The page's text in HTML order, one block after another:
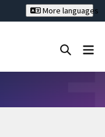
More languages